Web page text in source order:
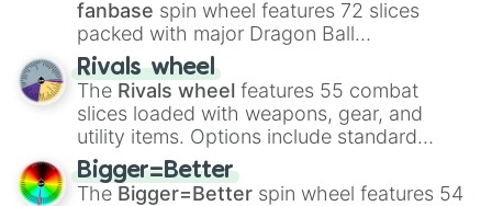
fanbase spin wheel features 72 slices
packed with major Dragon Ball
transformations and fusions. It mixes
official canon forms like
Ssj,Mui , and
with legendary fan-made concepts like
100,Gogito, andGrand priest goku.
Rivals wheel
The Rivals wheel features 55 combat
slices loaded with weapons, gear, and
utility items. Options include standard
firearms like theAssault rifle
Shotgun, andUzi, alongside heavy
Bigger=Better
The Bigger=Better spin wheel features 54